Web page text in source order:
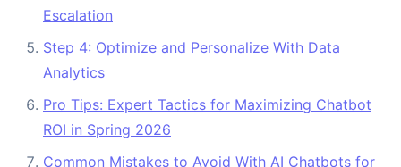
Escalation
Step 4: Optimize and Personalize With Data
Analytics
Pro Tips: Expert Tactics for Maximizing Chatbot
ROI in Spring 2026
Common Mistakes to Avoid With AI Chatbots for